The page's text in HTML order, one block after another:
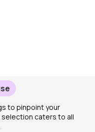
to pinpoint your
caters to all